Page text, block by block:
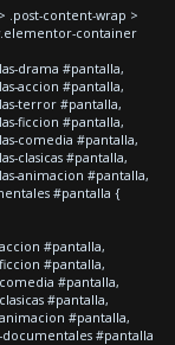
.post-content-wrap >
container
drama #pantalla,
accion #pantalla,
terror #pantalla,
ficcion #pantalla,
comedia #pantalla,
clasicas #pantalla,
animacion #pantalla,
#pantalla {
#pantalla,
#pantalla,
#pantalla,
#pantalla,
#pantalla,
#pantalla